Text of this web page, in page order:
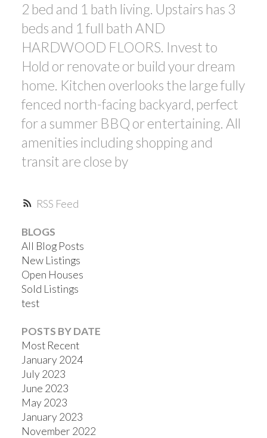
RSS
2 bed and 1 bath living. Upstairs has 3
beds and 1 full bath AND
HARDWOOD FLOORS. Invest to
Hold or renovate or build your dream
home. Kitchen overlooks the large fully
fenced north-facing backyard, perfect
for a summer BBQ or entertaining. All
amenities including shopping and
transit are close by
BLOGS
All Blog Posts
New Listings
Open Houses
Sold Listings
test
POSTS BY DATE
Most Recent
January 2024
July 2023
June 2023
May 2023
January 2023
November 2022